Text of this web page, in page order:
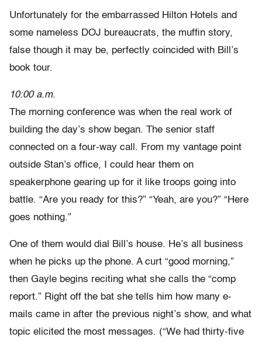
Unfortunately for the embarrassed Hilton Hotels and
some nameless DOJ bureaucrats, the muffin story,
false though it may be, perfectly coincided with Bill’s
book tour.
10:00 a.m.
The morning conference was when the real work of
building the day’s show began. The senior staff
connected on a four-way call. From my vantage point
outside Stan’s office, I could hear them on
speakerphone gearing up for it like troops going into
battle. “Are you ready for this?” “Yeah, are you?” “Here
goes nothing.”
One of them would dial Bill’s house. He’s all business
when he picks up the phone. A curt “good morning,”
then Gayle begins reciting what she calls the “comp
report.” Right off the bat she tells him how many e-
mails came in after the previous night’s show, and what
topic elicited the most messages. (“We had thirty-five